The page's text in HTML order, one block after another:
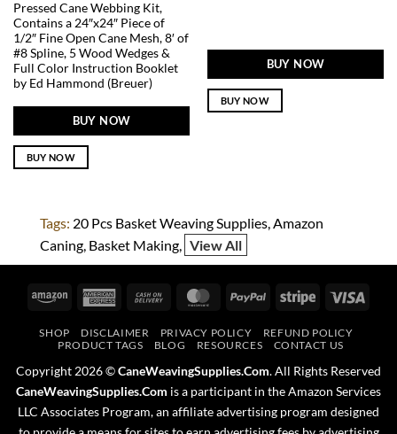
Pressed Cane Webbing Kit,
Contains a 24″x24″ Piece of
1/2″ Fine Open Cane Mesh, 8′ of
#8 Spline, 5 Wood Wedges &
Full Color Instruction Booklet
by Ed Hammond (Breuer)
BUY NOW
BUY NOW
BUY NOW
BUY NOW
Tags: 20 Pcs Basket Weaving Supplies Amazon
Caning Basket Making View All
Amazon
American
Cash
Delivery
MasterCardPayPal Stripe
SHOP DISCLAIMER PRIVACY POLICY
REFUND POLICY
PRODUCT TAGS
BLOG RESOURCES CONTACT US
Copyright 2026 ©CaneWeavingSupplies.Com. All Rights Reserved
CaneWeavingSupplies.Com is a participant in the Amazon Services
LLC Associates Program, an affiliate advertising program designed